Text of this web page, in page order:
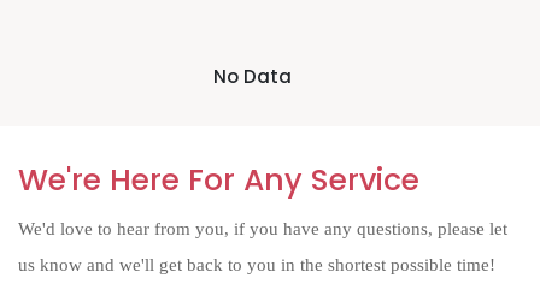
No Data
We're Here For Any Service
We'd love to hear from you, if you have any questions, please let
us know and we'll get back to you in the shortest possible time!